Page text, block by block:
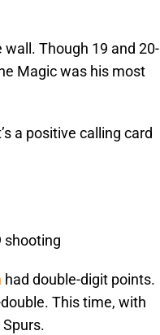
wall. Though 19 and 20-
Magic was his most
a positive calling card
shooting
had double-digit points.
This time, with